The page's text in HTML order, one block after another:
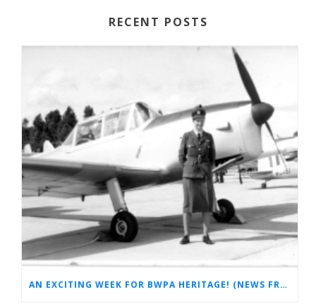
RECENT POSTS
AN EXCITING WEEK FOR BWPA HERITAGE! (NEWS FROM THE ARCHIVES)